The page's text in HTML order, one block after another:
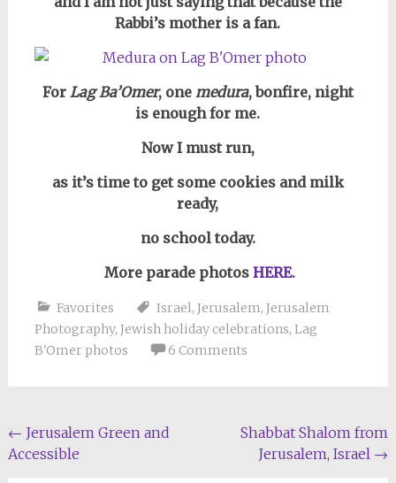
Rabbi’s mother is a fan.
For Lag Ba’Omer, onemedura, bonfire, night
is enough for me.
Now I must run,
as it’s time to get some cookies and milk
ready,
no school today.
More parade photosHERE.
Favorites Israel, Jerusalem, Jerusalem
Photography, Jewish holiday celebrations, Lag
B'Omer photos
6 Comments
Post
navigation
← Jerusalem Green and
Accessible
Shabbat Shalom from
Jerusalem, Israel →